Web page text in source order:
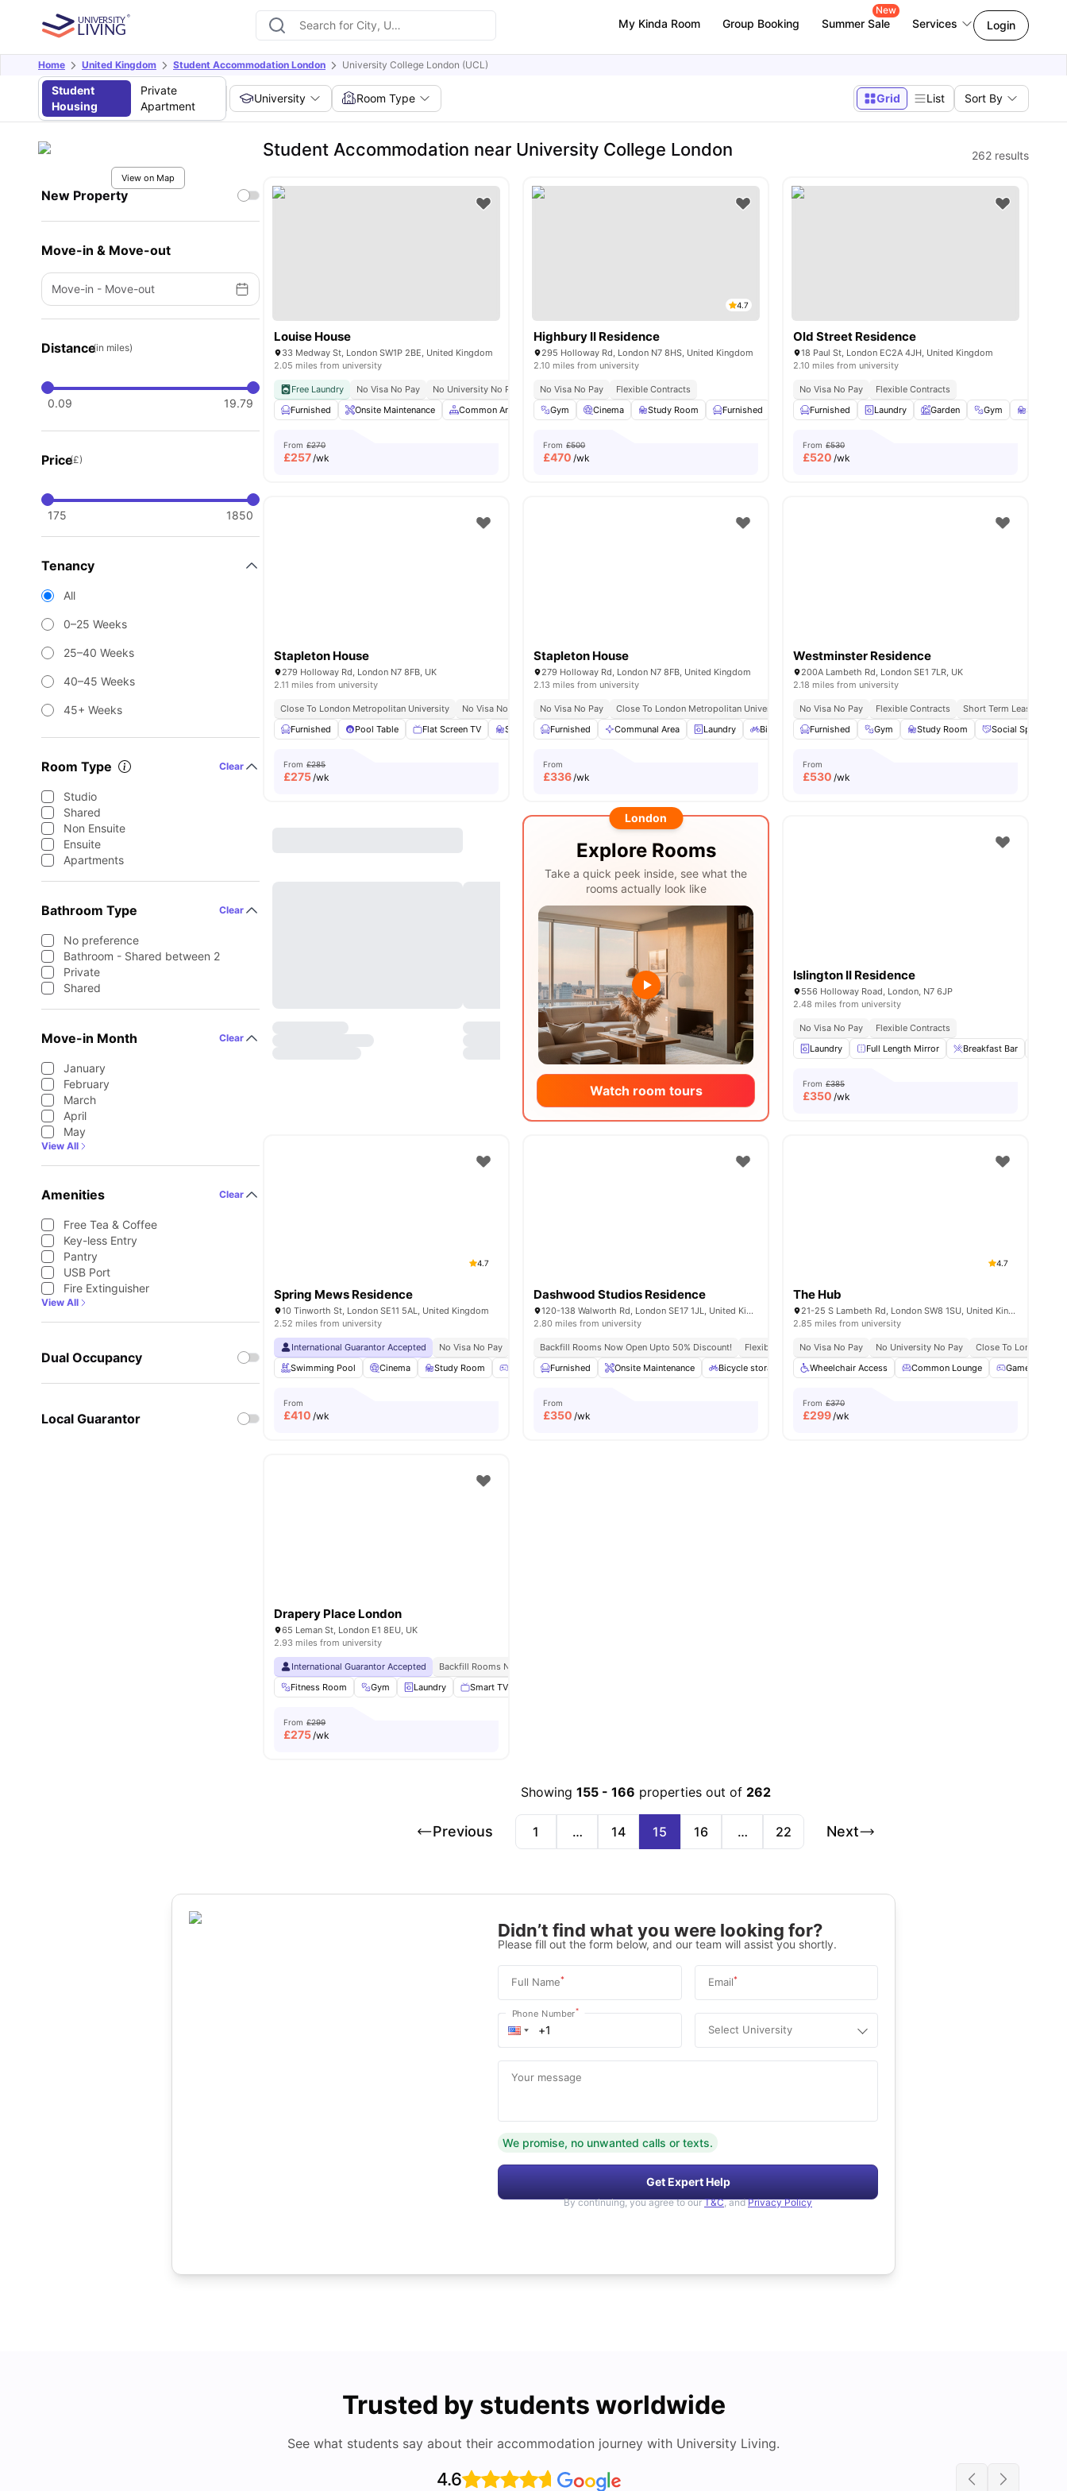
My Kinda Room Group Booking Summer Sale
New
Services Login
Home United Kingdom Student Accommodation London University College London (UCL)
Student
Housing
Private
Apartment
University Room Type Grid List Sort By
View on Map
New Property
Move-in & Move-out
Move-in - Move-out
Distance(in miles)
0.09 19.79
Price(£)
175 1850
Tenancy
All
0–25 Weeks
25–40 Weeks
40–45 Weeks
45+ Weeks
Room Type Clear
Studio
Shared
Non Ensuite
Ensuite
Apartments
Bathroom Type Clear
No preference
Bathroom - Shared between 2
Private
Shared
Move-in Month Clear
January
February
March
April
May
View All
Amenities Clear
Free Tea & Coffee
Key-less Entry
Pantry
USB Port
Fire Extinguisher
View All
Dual Occupancy
Local Guarantor
Student Accommodation near University College London 262 results
Louise House
33 Medway St, London SW1P 2BE, United Kingdom
2.05 miles from university
Free Laundry No Visa No Pay No University No Pay Located In Zone 1
St James Park Station 6 Minute Walk
Furnished
Onsite Maintenance Common Area Laundry Room Storage Space View all21amenities
From £270
£257/wk
4.7
Highbury II Residence
295 Holloway Rd, London N7 8HS, United Kingdom
2.10 miles from university
No Visa No Pay
Flexible Contracts
Gym
Cinema Study Room Furnished Common Area View all16amenities
From £500
£470 /wk
Old Street Residence
18 Paul St, London EC2A 4JH, United Kingdom
2.10 miles from university
No Visa No Pay
Flexible Contracts
Furnished
Laundry Garden Gym Study
From £530
£520 /wk
Stapleton House
279 Holloway Rd, London N7 8FB, UK
2.11 miles from university
Close To London Metropolitan University
No Visa No Pay
Furnished
Pool Table Flat Screen TV Study Area Living Area View all20amenities
From £285
£275/wk
Stapleton House
279 Holloway Rd, London N7 8FB, United Kingdom
2.13 miles from university
No Visa No Pay
Close To London Metropolitan University
Furnished
Communal Area Laundry Bicycle storage Private Bathroom View all amenities
From
£336/wk
Westminster Residence
200A Lambeth Rd, London SE1 7LR, UK
2.18 miles from university
No Visa No Pay Flexible Contracts
Short Term Lease
Furnished
Gym Study Room Social Space
From
£530 /wk
London
Explore Rooms
Take a quick peek inside, see what the
rooms actually look like
Watch room tours
Islington II Residence
556 Holloway Road, London, N7 6JP
2.48 miles from university
No Visa No Pay
Flexible Contracts
Laundry
Full Length Mirror Breakfast Bar
From £385
£350 /wk
4.7
Spring Mews Residence
10 Tinworth St, London SE11 5AL, United Kingdom
2.52 miles from university
International Guarantor Accepted No Visa No Pay No University No Pay Lsbu Nearby Free Dual Occupancy Exclusive Be Wellbeing Programme Exclusive Perks Programme
Swimming Pool
Cinema Study Room Games Room Gym View all19amenities
From
£410 /wk
Dashwood Studios Residence
120-138 Walworth Rd, London SE17 1JL, United Kingdom
2.80 miles from university
Backfill Rooms Now Open Upto 50% Discount! Flexible Leases
Short Term Lease
Furnished
Onsite Maintenance Bicycle storage Common Area Games Room View all 17amenities
From
£350 /wk
4.7
The Hub
21-25 S Lambeth Rd, London SW8 1SU, United Kingdom
2.85 miles from university
No Visa No Pay No University No Pay
Close To London
Wheelchair Access
Common Lounge Games Room
From £370
£299/wk
Drapery Place London
65 Leman St, London E1 8EU, UK
2.93 miles from university
International Guarantor Accepted Backfill Rooms Now Open Upto 50% Discount!
Fitness Room
Gym Laundry Smart TV
From £299
£275/wk
Showing 155 -166 properties out of 262
Previous 1 … 14 15 16 … 22 Next
Didn’t find what you were looking for?
Please fill out the form below, and our team will assist you shortly.
Full Name* Email*
Phone Number*
Select University
Your message
We promise, no unwanted calls or texts.
Get Expert Help
By continuing, you agree to our T&C, and Privacy Policy
Trusted by students worldwide
See what students say about their accommodation journey with University Living.
4.6